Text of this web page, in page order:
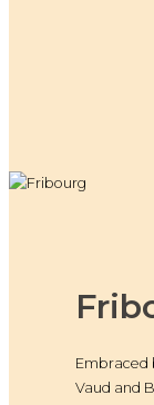
Embraced
Vaud and